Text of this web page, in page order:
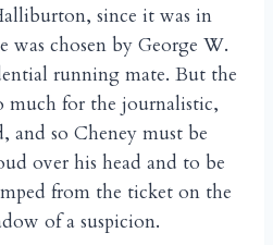
since it was in
was chosen by George W.
running mate. But the
much for the journalistic,
and so Cheney must be
over his head and to be
from the ticket on the
of a suspicion.